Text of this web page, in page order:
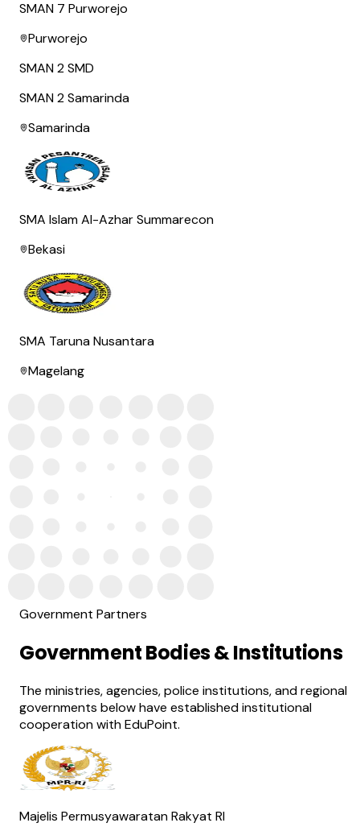
SMAN 7 Purworejo
Purworejo
SMAN 2 SMD
SMAN 2 Samarinda
Samarinda
SMA Islam Al-Azhar Summarecon
Bekasi
SMA Taruna Nusantara
Magelang
Government Partners
Government Bodies & Institutions
The ministries, agencies, police institutions, and regional
governments below have established institutional
cooperation with EduPoint.
Majelis Permusyawaratan Rakyat RI